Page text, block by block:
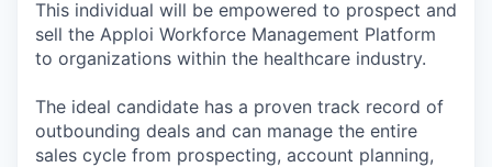
This individual will be empowered to prospect and
sell the Apploi Workforce Management Platform
to organizations within the healthcare industry.
The ideal candidate has a proven track record of
outbounding deals and can manage the entire
sales cycle from prospecting, account planning,